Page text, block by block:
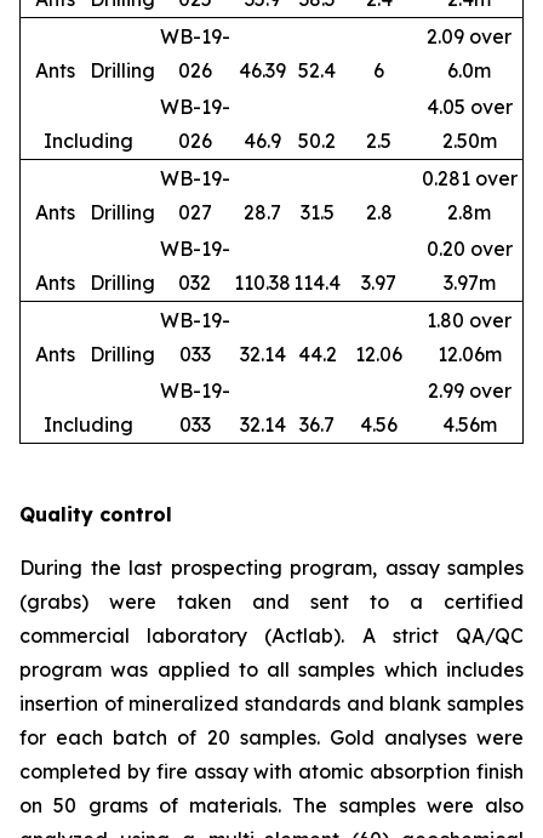
Ants Drilling
WB-19-
026
46.39 52.4 6
2.09 over
6.0m
Including
WB-19-
026
46.9 50.2 2.5
4.05 over
2.50m
Ants Drilling
WB-19-
027
28.7 31.5 2.8
0.281 over
2.8m
Ants Drilling
WB-19-
032
110.38 114.4 3.97
0.20 over
3.97m
Ants Drilling
WB-19-
033
32.14 44.2 12.06
1.80 over
12.06m
Including
WB-19-
033
32.14 36.7 4.56
2.99 over
4.56m
Quality control
During the last prospecting program, assay samples
(grabs) were taken and sent to a certified
commercial laboratory (Actlab). A strict QA/QC
program was applied to all samples which includes
insertion of mineralized standards and blank samples
for each batch of 20 samples. Gold analyses were
completed by fire assay with atomic absorption finish
on 50 grams of materials. The samples were also